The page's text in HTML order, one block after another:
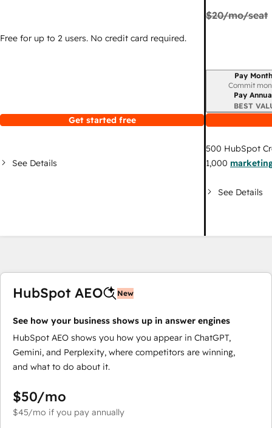
Free for up to 2 users. No credit card required.
Get started free
See Details
$20/mo/seat
Billing period
Pay
Commit
Pay
BEST
500 HubSpot
1,000
See Details
HubSpot AEO New
See how your business shows up in answer engines
HubSpot AEO shows you how you appear in ChatGPT,
Gemini, and Perplexity, where competitors are winning,
and what to do about it.
$50/mo
$45/mo if you pay annually